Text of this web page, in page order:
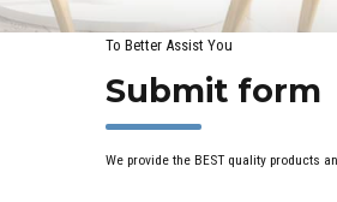
To Better Assist You
Submit form
We provide the BEST quality products